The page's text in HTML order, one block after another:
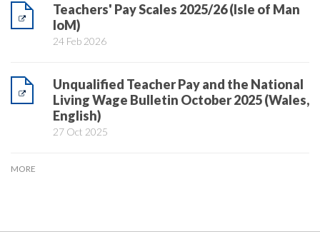
Teachers' Pay Scales 2025/26 (Isle of Man
IoM)
24 Feb 2026
Unqualified Teacher Pay and the National
Living Wage Bulletin October 2025 (Wales,
English)
27 Oct 2025
MORE